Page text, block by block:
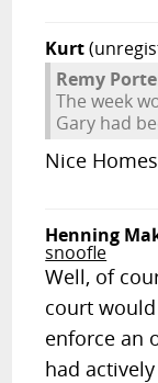
Kurt
Remy
The week
Gary had
Nice
Henning
snoofle
Well, of
court
enforce an
had